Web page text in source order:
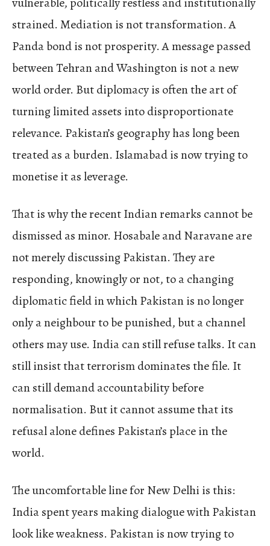
strained. Mediation is not transformation. A
Panda bond is not prosperity. A message passed
between Tehran and Washington is not a new
world order. But diplomacy is often the art of
turning limited assets into disproportionate
relevance. Pakistan’s geography has long been
treated as a burden. Islamabad is now trying to
monetise it as leverage.
That is why the recent Indian remarks cannot be
dismissed as minor. Hosabale and Naravane are
not merely discussing Pakistan. They are
responding, knowingly or not, to a changing
diplomatic field in which Pakistan is no longer
only a neighbour to be punished, but a channel
others may use. India can still refuse talks. It can
still insist that terrorism dominates the file. It
can still demand accountability before
normalisation. But it cannot assume that its
refusal alone defines Pakistan’s place in the
world.
The uncomfortable line for New Delhi is this:
India spent years making dialogue with Pakistan
look like weakness. Pakistan is now trying to